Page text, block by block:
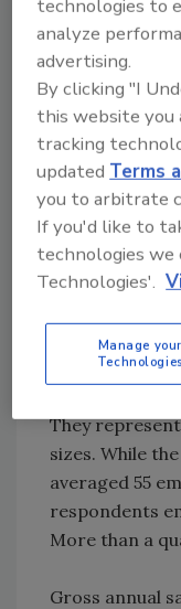
The
An
were high-
companies; 79
their title as
or CEO, while
managers or
work for were
percent from
Midwest and
They
sizes. While
averaged 55
respondents
More than a
Gross annual
technologies to
analyze
advertising.
By clicking "I
this website you
tracking
updatedTerms
you to arbitrate
If you'd like to
technologies we
Technologies'.
Manage your
Technologies